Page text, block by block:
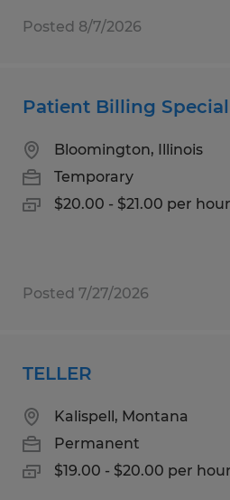
Posted 8/7/2026
Patient Billing
Bloomington, Illinois
Temporary
$20.00 - $21.00 per hour
Posted 7/27/2026
TELLER
Kalispell, Montana
Permanent
$19.00 - $20.00 per hour